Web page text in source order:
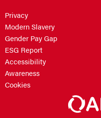
Privacy
Modern Slavery
Gender Pay Gap
ESG Report
Accessibility
Awareness
Cookies